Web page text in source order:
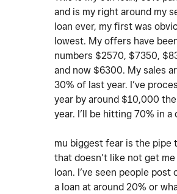
and is my right around my
loan ever, my first was
lowest. My offers have
numbers $2570, $7350,
and now $6300. My sales
30% of last year. I’ve
year by around $10,000
year. I’ll be hitting 70% in a
mu biggest fear is the pipe
that doesn’t like not get
loan. I’ve seen people
a loan at around 20% or